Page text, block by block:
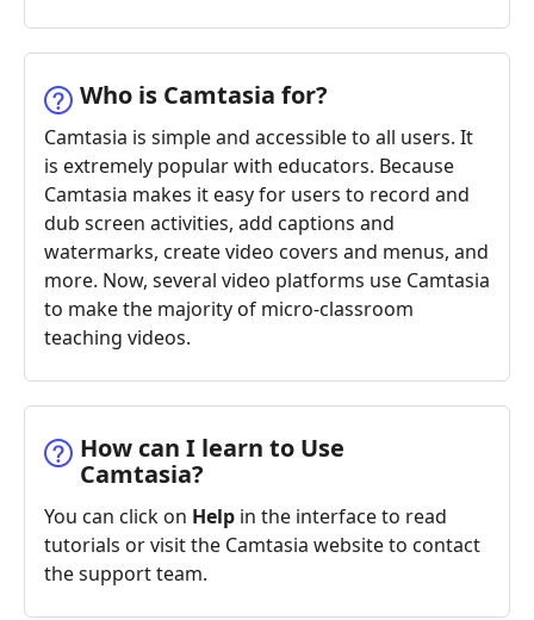
Who is Camtasia for?
Camtasia is simple and accessible to all users. It
is extremely popular with educators. Because
Camtasia makes it easy for users to record and
dub screen activities, add captions and
watermarks, create video covers and menus, and
more. Now, several video platforms use Camtasia
to make the majority of micro-classroom
teaching videos.
How can I learn to Use
Camtasia?
You can click on Help in the interface to read
tutorials or visit the Camtasia website to contact
the support team.